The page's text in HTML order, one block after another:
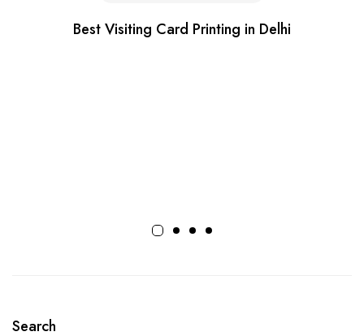
Best Visiting Card Printing in Delhi
Search